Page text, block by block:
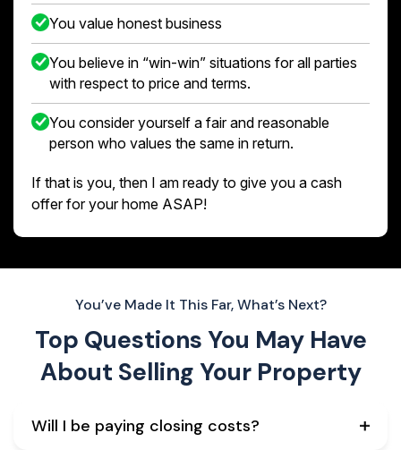
You value honest business
You believe in “win-win” situations for all parties
with respect to price and terms.
You consider yourself a fair and reasonable
person who values the same in return.
If that is you, then I am ready to give you a cash
offer for your home ASAP!
You’ve Made It This Far, What’s Next?
Top Questions You May Have
About Selling Your Property
Will I be paying closing costs?